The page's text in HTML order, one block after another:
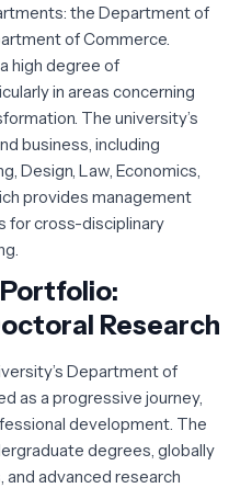
the Department of
of Commerce.
high degree of
in areas concerning
The university’s
business, including
Design, Law, Economics,
provides management
for cross-disciplinary
Research
Department of
as a progressive journey,
development. The
degrees, globally
advanced research